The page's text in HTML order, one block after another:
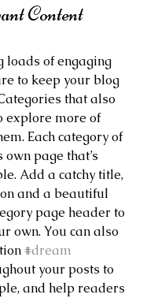
Content
loads of engaging
to keep your blog
that also
explore more of
Each category of
page that’s
Add a catchy title,
and a beautiful
page header to
own. You can also
#dream
your posts to
and help readers